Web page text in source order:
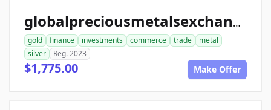
globalpreciousmetalsexchange.com
gold finance investments commerce trade
metal
silver
Reg. 2023
$1,775.00 Make Offer